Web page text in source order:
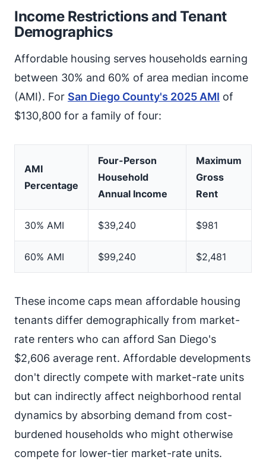
Income Restrictions and Tenant
Demographics
Affordable housing serves households earning
between 30% and 60% of area median income
(AMI). For San Diego County's 2025 AMI of
$130,800 for a family of four:
AMI
Percentage
Four-Person
Household
Annual Income
Maximum
Gross
Rent
30% AMI $39,240 $981
60% AMI $99,240 $2,481
These income caps mean affordable housing
tenants differ demographically from market-
rate renters who can afford San Diego's
$2,606 average rent. Affordable developments
don't directly compete with market-rate units
but can indirectly affect neighborhood rental
dynamics by absorbing demand from cost-
burdened households who might otherwise
compete for lower-tier market-rate units.